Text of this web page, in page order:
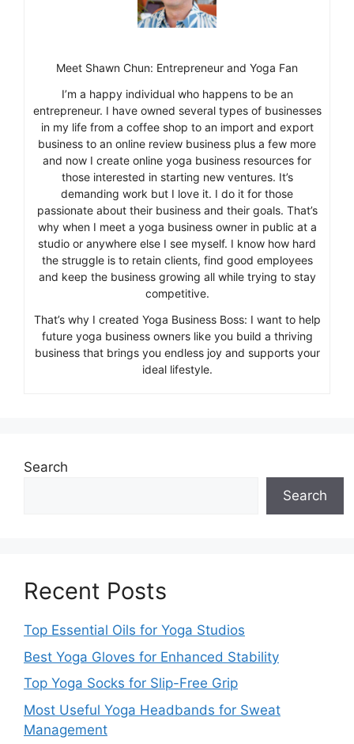
Meet Shawn Chun: Entrepreneur and Yoga Fan
I’m a happy individual who happens to be an
entrepreneur. I have owned several types of businesses
in my life from a coffee shop to an import and export
business to an online review business plus a few more
and now I create online yoga business resources for
those interested in starting new ventures. It’s
demanding work but I love it. I do it for those
passionate about their business and their goals. That’s
why when I meet a yoga business owner in public at a
studio or anywhere else I see myself. I know how hard
the struggle is to retain clients, find good employees
and keep the business growing all while trying to stay
competitive.
That’s why I created Yoga Business Boss: I want to help
future yoga business owners like you build a thriving
business that brings you endless joy and supports your
ideal lifestyle.
Search
Search
Recent Posts
Top Essential Oils for Yoga Studios
Best Yoga Gloves for Enhanced Stability
Top Yoga Socks for Slip-Free Grip
Most Useful Yoga Headbands for Sweat
Management